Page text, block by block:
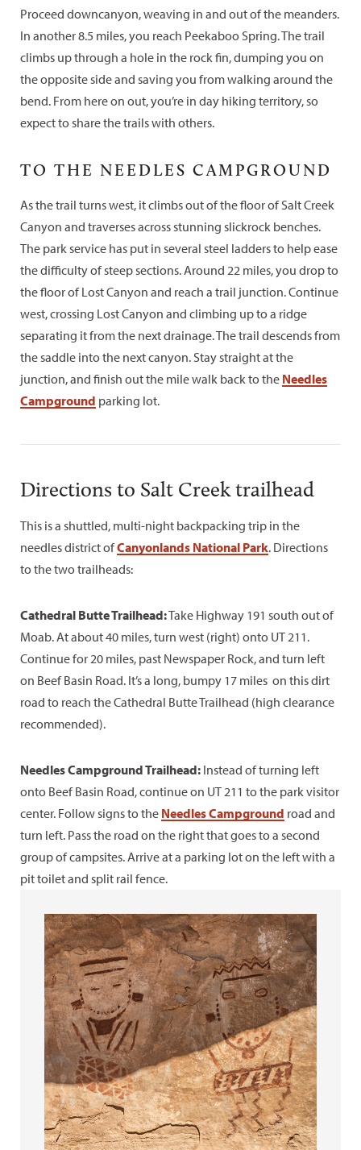
Proceed downcanyon, weaving in and out of the meanders.
In another 8.5 miles, you reach Peekaboo Spring. The trail
climbs up through a hole in the rock fin, dumping you on
the opposite side and saving you from walking around the
bend. From here on out, you’re in day hiking territory, so
expect to share the trails with others.
TO THE NEEDLES CAMPGROUND
As the trail turns west, it climbs out of the floor of Salt Creek
Canyon and traverses across stunning slickrock benches.
The park service has put in several steel ladders to help ease
the difficulty of steep sections. Around 22 miles, you drop to
the floor of Lost Canyon and reach a trail junction. Continue
west, crossing Lost Canyon and climbing up to a ridge
separating it from the next drainage. The trail descends from
the saddle into the next canyon. Stay straight at the
junction, and finish out the mile walk back to the Needles
Campground parking lot.
Directions to Salt Creek trailhead
This is a shuttled, multi-night backpacking trip in the
needles district ofCanyonlands National Park. Directions
to the two trailheads:
Cathedral Butte Trailhead:Take Highway 191 south out of
Moab. At about 40 miles, turn west (right) onto UT 211.
Continue for 20 miles, past Newspaper Rock, and turn left
on Beef Basin Road. It’s a long, bumpy 17 miles on this dirt
road to reach the Cathedral Butte Trailhead (high clearance
recommended).
Needles Campground Trailhead: Instead of turning left
onto Beef Basin Road, continue on UT 211 to the park visitor
center. Follow signs to the Needles Campground road and
turn left. Pass the road on the right that goes to a second
group of campsites. Arrive at a parking lot on the left with a
pit toilet and split rail fence.